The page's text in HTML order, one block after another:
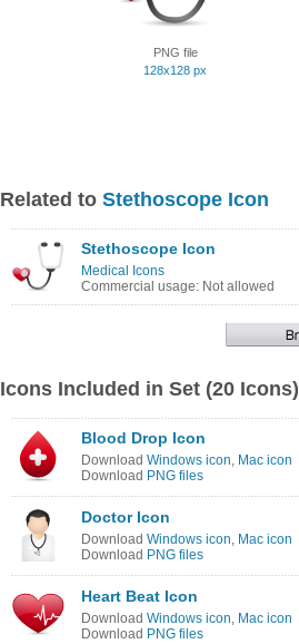
PNG file
128x128 px
Related to Stethoscope Icon
Stethoscope Icon
Medical Icons
Commercial usage: Not allowed
Icons Included in Set (20 Icons)
Blood Drop Icon
Download Windows icon, Mac icon
Download PNG files
Doctor Icon
Download Windows icon, Mac icon
Download PNG files
Heart Beat Icon
Download Windows icon, Mac icon
Download PNG files